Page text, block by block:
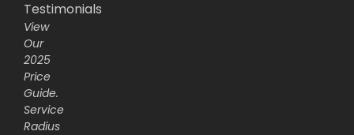
Testimonials
View
Our
2025
Price
Guide.
Service
Radius